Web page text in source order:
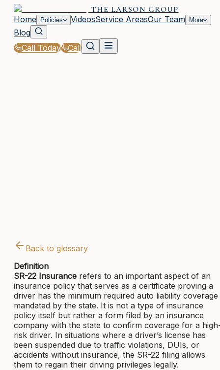
THE LARSON GROUP
Home
Policies VideosService AreasOur Team More
Blog
Call Today
Call
Back to glossary
Definition
SR-22 Insurance refers to an important aspect of an
insurance policy that serves as a certificate proving a
driver has the minimum required auto liability coverage
mandated by the state. It is not a type of insurance
policy itself but rather a form filed by an insurance
company with the state to confirm coverage for a
risk driver. In situations where a driver’s license has
been suspended due to traffic violations, DUIs, or
accidents without insurance, the SR-22 filing allows
them to regain their driving privileges legally.